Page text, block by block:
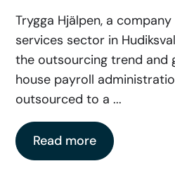
Trygga Hjälpen, a
services sector in
the outsourcing trend and
house payroll
outsourced to a ...
Read more